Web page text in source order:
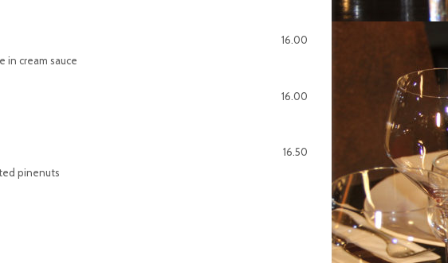
16.00
in cream sauce
16.00
16.50
pinenuts